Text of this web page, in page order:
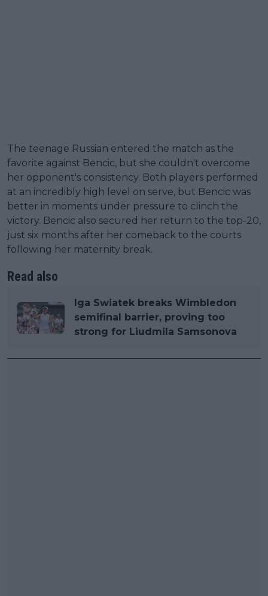
The teenage Russian entered the match as the
favorite against Bencic, but she couldn't overcome
her opponent's consistency. Both players performed
at an incredibly high level on serve, but Bencic was
better in moments under pressure to clinch the
victory. Bencic also secured her return to the top-20,
just six months after her comeback to the courts
following her maternity break.
Read also
Iga Swiatek breaks Wimbledon
semifinal barrier, proving too
strong for Liudmila Samsonova